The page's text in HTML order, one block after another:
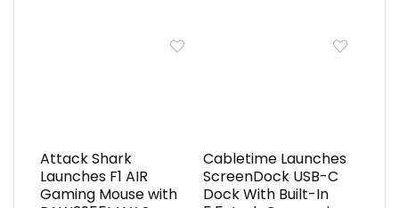
Attack Shark
Launches F1 AIR
Gaming Mouse with
Cabletime Launches
ScreenDock USB-C
Dock With Built-In